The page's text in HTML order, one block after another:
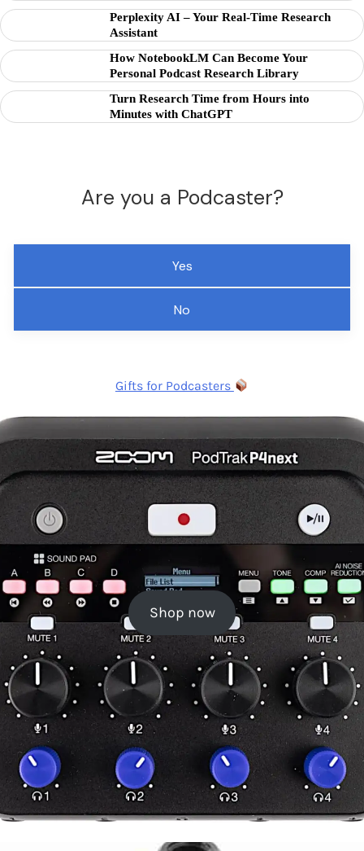
Perplexity AI – Your Real-Time Research
Assistant
How NotebookLM Can Become Your
Personal Podcast Research Library
Turn Research Time from Hours into
Minutes with ChatGPT
Are you a Podcaster?
Yes
No
Gifts for Podcasters
Shop now